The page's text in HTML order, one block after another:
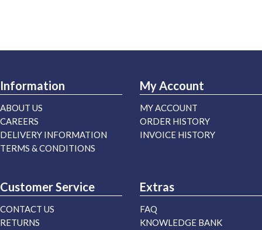
Information
ABOUT US
CAREERS
DELIVERY INFORMATION
TERMS & CONDITIONS
My Account
MY ACCOUNT
ORDER HISTORY
INVOICE HISTORY
Customer Service
CONTACT US
RETURNS
Extras
FAQ
KNOWLEDGE BANK